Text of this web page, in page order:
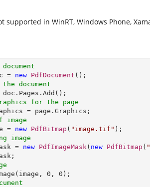
supported in WinRT, Windows Phone,
= new PdfDocument
document
for the page
image
= new PdfBitmap ( "image.tif"
image
= new PdfImageMask( new PdfBitmap (
0 , 0